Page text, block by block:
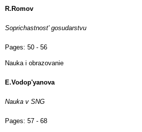
R.Romov
Soprichastnost' gosudarstvu
Pages: 50 - 56
Nauka i obrazovanie
E.Vodop'yanova
Nauka v SNG
Pages: 57 - 68